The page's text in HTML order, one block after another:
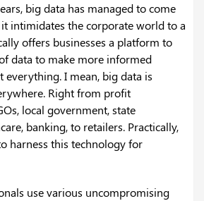
big data has managed to come
intimidates the corporate world to a
offers businesses a platform to
data to make more informed
everything. I mean, big data is
Right from profit
local government, state
banking, to retailers. Practically,
harness this technology for
use various uncompromising